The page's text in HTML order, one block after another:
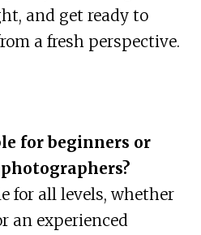
and get ready to
a fresh perspective.
for beginners or
for all levels, whether
an experienced